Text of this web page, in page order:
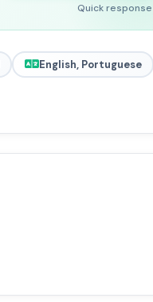
Quick response
English, Portuguese